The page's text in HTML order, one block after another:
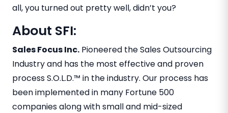
all, you turned out pretty well, didn’t you?
About SFI:
Sales Focus Inc. Pioneered the Sales Outsourcing
Industry and has the most effective and proven
process S.O.L.D.™ in the industry. Our process has
been implemented in many Fortune 500
companies along with small and mid-sized